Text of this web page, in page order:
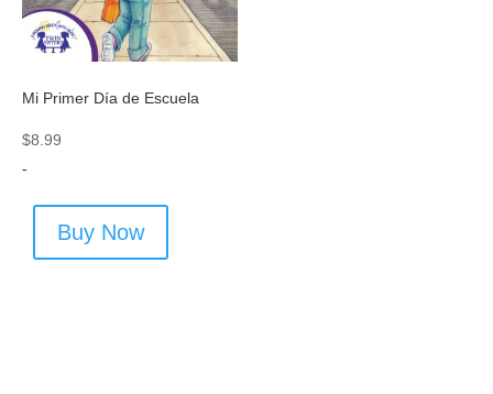
Mi Primer Día de Escuela
$8.99
-
Buy Now